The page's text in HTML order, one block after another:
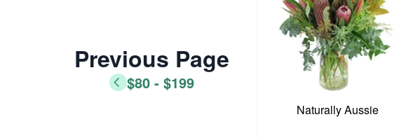
Previous Page
$80 - $199
Naturally Aussie